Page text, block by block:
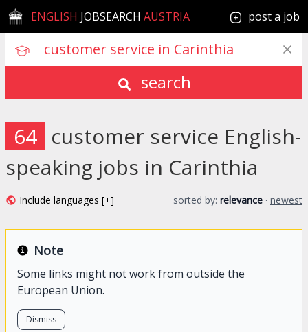
ENGLISH JOBSEARCH AUSTRIA post a job
search
64 customer service English-
speaking jobs in Carinthia
Include languages [+] sorted by: relevance · newest
Note
Some links might not work from outside the
European Union.
Dismiss